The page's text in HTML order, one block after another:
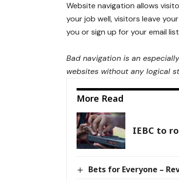
Website navigation allows
your job well, visitors leave
you or sign up for your email
Bad navigation is an
websites without any logical
More Read
IEBC to
Bets for Everyone –